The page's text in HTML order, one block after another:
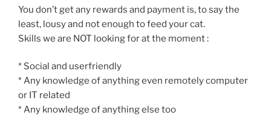
You don’t get any rewards and payment is, to say the
least, lousy and not enough to feed your cat.
Skills we are NOT looking for at the moment :
* Social and userfriendly
* Any knowledge of anything even remotely computer
or IT related
* Any knowledge of anything else too